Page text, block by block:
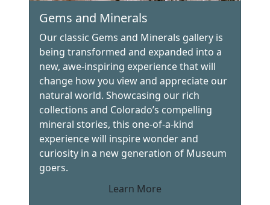
Gems and Minerals
Our classic Gems and Minerals gallery is
being transformed and expanded into a
new, awe-inspiring experience that will
change how you view and appreciate our
natural world. Showcasing our rich
collections and Colorado’s compelling
mineral stories, this one-of-a-kind
experience will inspire wonder and
curiosity in a new generation of Museum
goers.
Learn More